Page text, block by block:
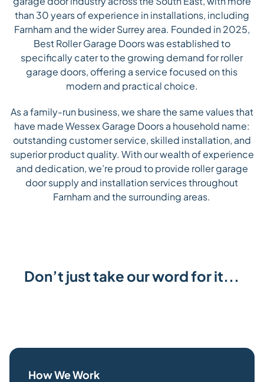
than 30 years of experience in installations, including
Farnham and the wider Surrey area. Founded in 2025,
Best Roller Garage Doors was established to
specifically cater to the growing demand for roller
garage doors, offering a service focused on this
modern and practical choice.
As a family-run business, we share the same values that
have made Wessex Garage Doors a household name:
outstanding customer service, skilled installation, and
superior product quality. With our wealth of experience
and dedication, we’re proud to provide roller garage
door supply and installation services throughout
Farnham and the surrounding areas.
Don’t just take our word for it...
How We Work